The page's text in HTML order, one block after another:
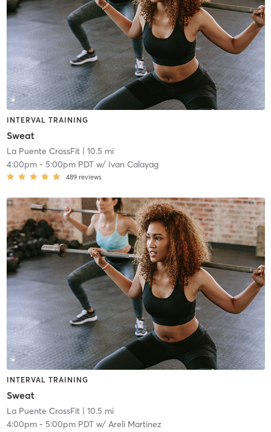
INTERVAL TRAINING
Sweat
La Puente CrossFit| 10.5 mi
4:00pm- 5:00pm PDTw/ Ivan Calayag
489 reviews
INTERVAL TRAINING
Sweat
La Puente CrossFit| 10.5 mi
4:00pm- 5:00pm PDTw/ Areli Martinez